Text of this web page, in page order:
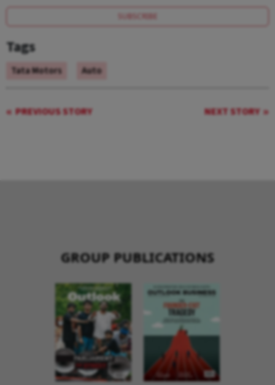
SUBSCRIBE
Tags
Tata Motors Auto
PREVIOUS STORY NEXT STORY
GROUP PUBLICATIONS